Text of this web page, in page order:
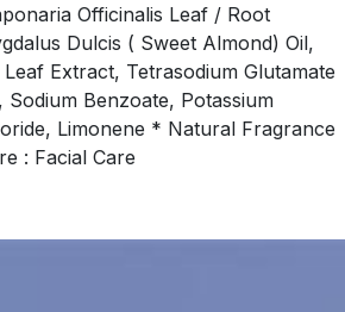
Officinalis Leaf / Root
Dulcis ( Sweet Almond) Oil,
Extract, Tetrasodium Glutamate
Sodium Benzoate, Potassium
Limonene * Natural Fragrance
: Facial Care